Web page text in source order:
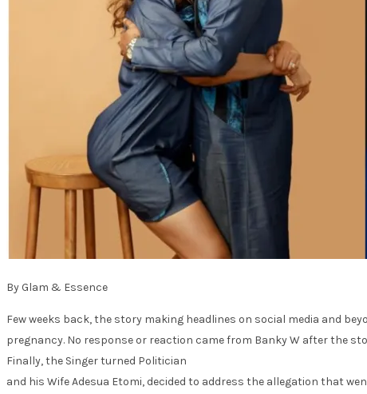
By Glam & Essence
Few weeks back, the story making headlines on social media and
pregnancy. No response or reaction came from Banky W after the
Finally, the Singer turned Politician
and his Wife Adesua Etomi, decided to address the allegation that